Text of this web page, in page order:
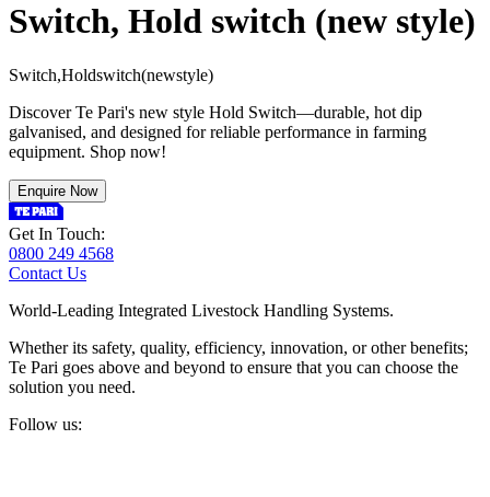
Switch, Hold switch (new style)
Switch,Holdswitch(newstyle)
Discover Te Pari's new style Hold Switch—durable, hot dip
galvanised, and designed for reliable performance in farming
equipment. Shop now!
Enquire Now
Get In Touch:
0800 249 4568
Contact Us
World-Leading Integrated Livestock Handling Systems.
Whether its safety, quality, efficiency, innovation, or other benefits;
Te Pari goes above and beyond to ensure that you can choose the
solution you need.
Follow us: